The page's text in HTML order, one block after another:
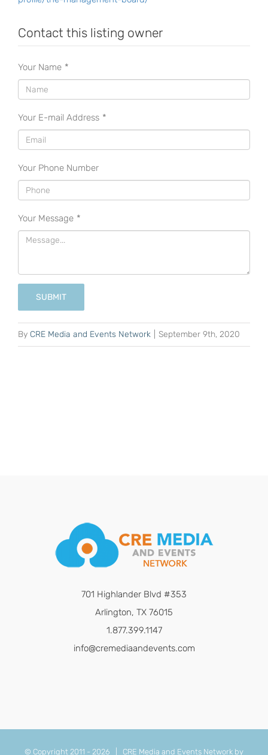
Contact this listing owner
Your Name *
Your E-mail Address *
Your Phone Number
Your Message *
SUBMIT
By CRE Media and Events Network September 9th, 2020
701 Highlander Blvd #353
Arlington, TX 76015
1.877.399.1147
info@cremediaandevents.com
© Copyright 2011 - 2026 | CRE Media and Events Network by